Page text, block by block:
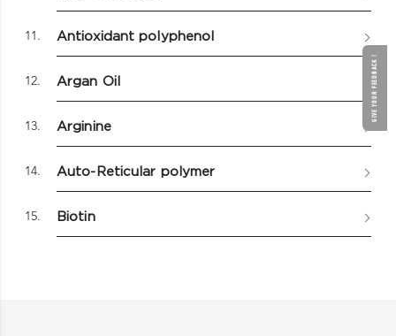
11. Antioxidant polyphenol
12. Argan Oil
13. Arginine
14. Auto-Reticular polymer
15. Biotin
GIVE YOUR FEEDBACK !